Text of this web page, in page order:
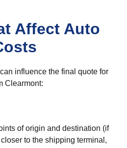
Affect Auto
influence the final quote for
Clearmont:
of origin and destination (if
to the shipping terminal,